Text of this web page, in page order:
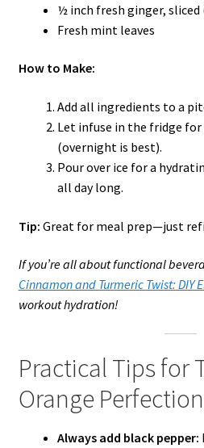
½ inch fresh ginger,
Fresh mint leaves
How to Make:
Add all ingredients to a
Let infuse in the fridge
(overnight is best).
Pour over ice for a
all day long.
Tip: Great for meal prep—just
If you’re all about functional
Cinnamon and Turmeric Twist: DIY
workout hydration!
Practical Tips for
Orange Perfection
Always add black pepper: